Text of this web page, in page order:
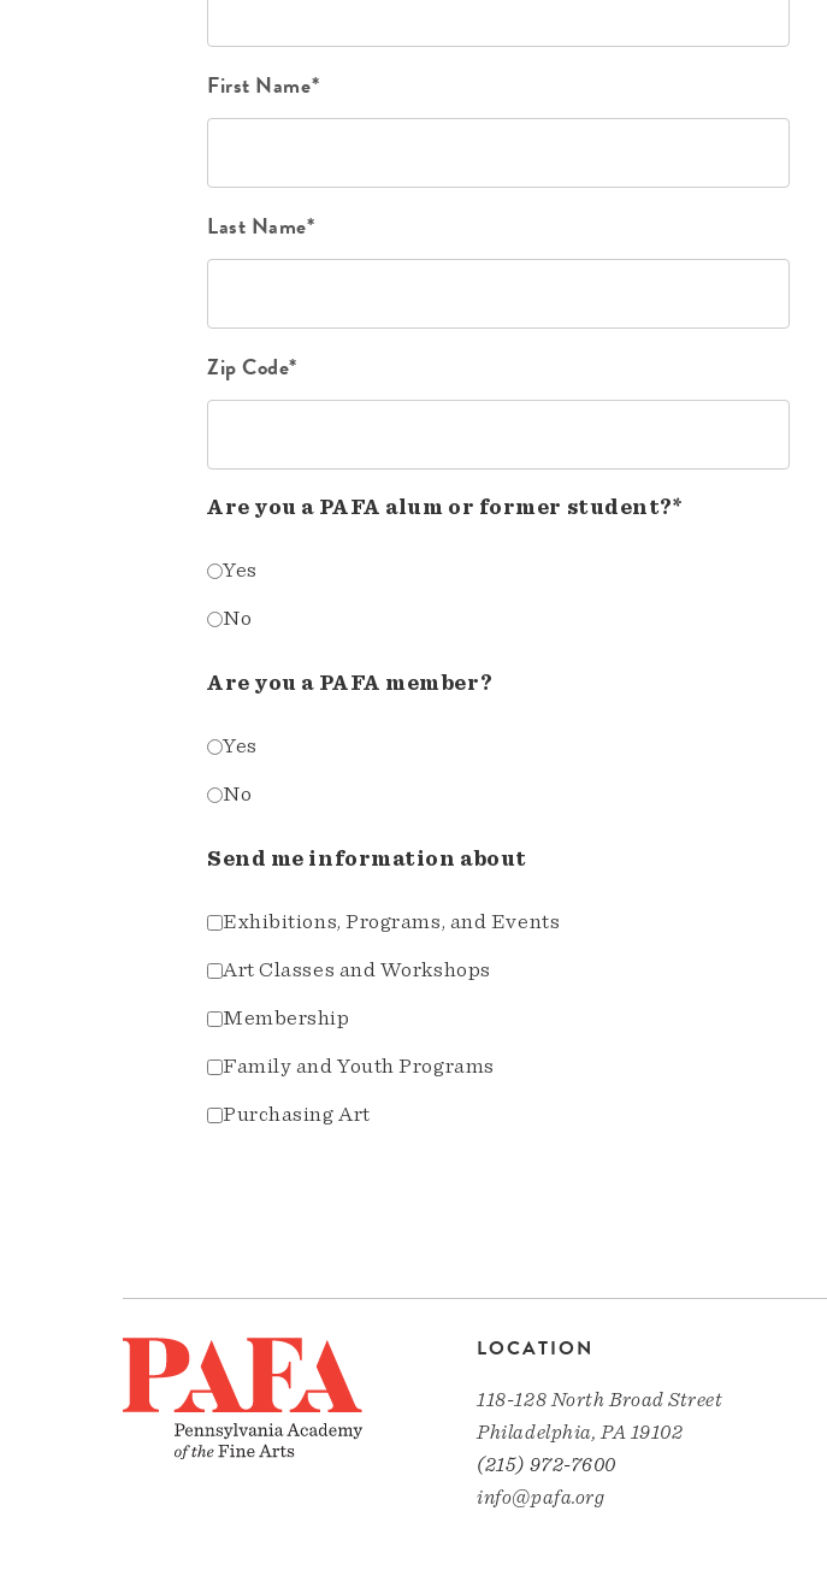
First Name*
Last Name*
Zip Code*
Are you a PAFA alum or former student?*
Yes
No
Are you a PAFA member?
Yes
No
Send me information about
Exhibitions, Programs, and Events
Art Classes and Workshops
Membership
Family and Youth Programs
Purchasing Art
LOCATION
118-128 North Broad Street
Philadelphia, PA 19102
(215) 972-7600
info@pafa.org